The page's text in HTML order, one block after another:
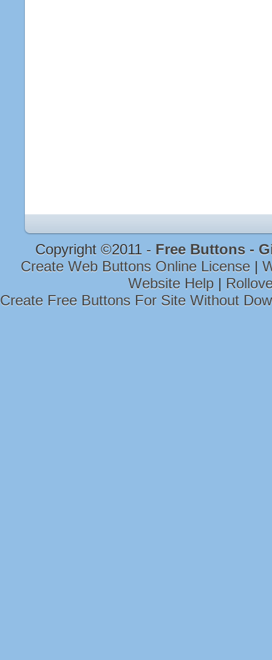
Copyright ©2011 - Free Buttons -
Create Web Buttons Online License |
Website Help |
Create Free Buttons For Site Without